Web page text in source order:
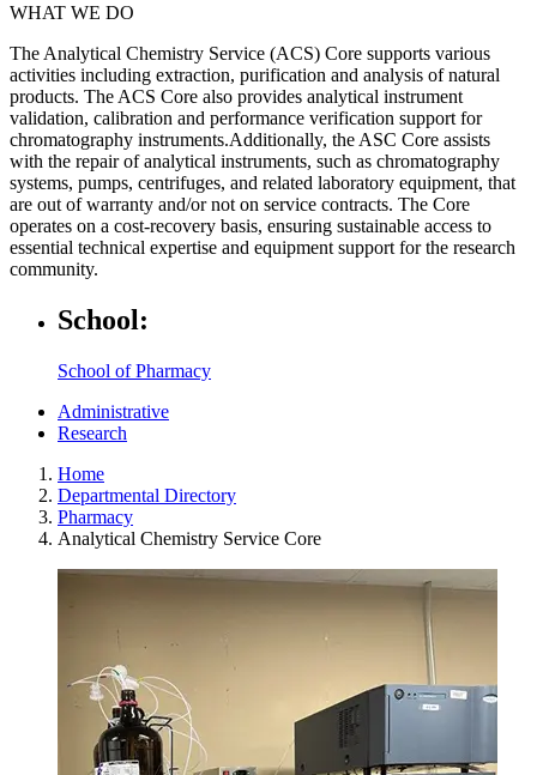
WHAT WE DO
The Analytical Chemistry Service (ACS) Core supports various
activities including extraction, purification and analysis of natural
products. The ACS Core also provides analytical instrument
validation, calibration and performance verification support for
chromatography instruments.Additionally, the ASC Core assists
with the repair of analytical instruments, such as chromatography
systems, pumps, centrifuges, and related laboratory equipment, that
are out of warranty and/or not on service contracts. The Core
operates on a cost-recovery basis, ensuring sustainable access to
essential technical expertise and equipment support for the research
community.
School:
School of Pharmacy
Administrative
Research
Home
Departmental Directory
Pharmacy
Analytical Chemistry Service Core